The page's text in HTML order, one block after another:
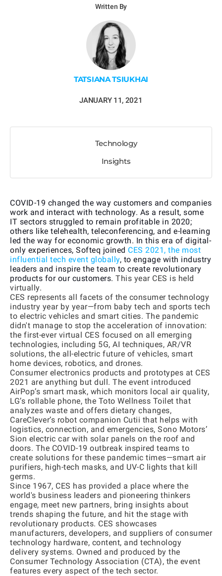
Written By
TATSIANA TSIUKHAI
JANUARY 11, 2021
Technology
Insights
COVID-19 changed the way customers and companies
work and interact with technology. As a result, some
IT sectors struggled to remain profitable in 2020;
others like telehealth, teleconferencing, and e-learning
led the way for economic growth. In this era of digital-
only experiences, Softeq joined CES 2021, the most
influential tech event globally, to engage with industry
leaders and inspire the team to create revolutionary
products for our customers. This year CES is held
virtually.
CES represents all facets of the consumer technology
industry year by year—from baby tech and sports tech
to electric vehicles and smart cities. The pandemic
didn't manage to stop the acceleration of innovation:
the first-ever virtual CES focused on all emerging
technologies, including 5G, AI techniques, AR/VR
solutions, the all-electric future of vehicles, smart
home devices, robotics, and drones.
Consumer electronics products and prototypes at CES
2021 are anything but dull. The event introduced
AirPop’s smart mask, which monitors local air quality,
LG’s rollable phone, the Toto Wellness Toilet that
analyzes waste and offers dietary changes,
CareClever’s robot companion Cutii that helps with
logistics, connection, and emergencies, Sono Motors’
Sion electric car with solar panels on the roof and
doors. The COVID-19 outbreak inspired teams to
create solutions for these pandemic times—smart air
purifiers, high-tech masks, and UV-C lights that kill
germs.
Since 1967, CES has provided a place where the
world's business leaders and pioneering thinkers
engage, meet new partners, bring insights about
trends shaping the future, and hit the stage with
revolutionary products. CES showcases
manufacturers, developers, and suppliers of consumer
technology hardware, content, and technology
delivery systems. Owned and produced by the
Consumer Technology Association (CTA), the event
features every aspect of the tech sector.